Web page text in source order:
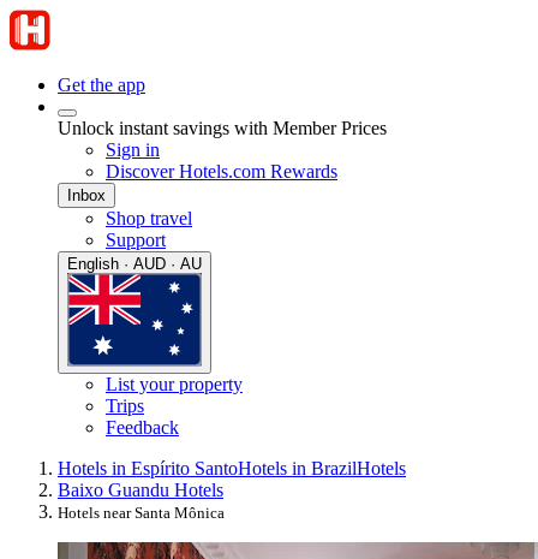
Get the app
Unlock instant savings with Member Prices
Sign in
Discover Hotels.com Rewards
Inbox
Shop travel
Support
English · AUD · AU
List your property
Trips
Feedback
Hotels in Espírito SantoHotels in BrazilHotels
Baixo Guandu Hotels
Hotels near Santa Mônica